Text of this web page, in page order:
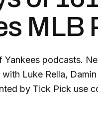
MLB
Yankees podcasts.
Luke Rella,
by Tick Pick use